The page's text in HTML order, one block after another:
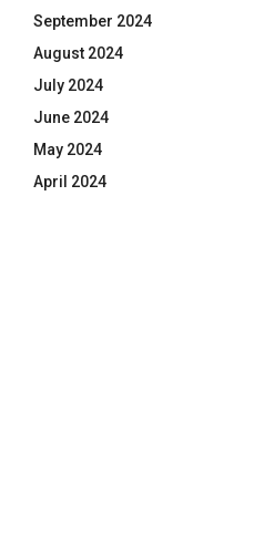
September 2024
August 2024
July 2024
June 2024
May 2024
April 2024